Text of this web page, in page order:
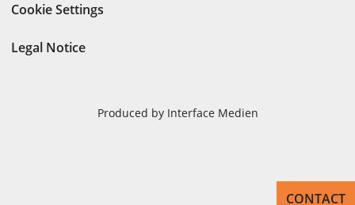
CONTACT
Cookie Settings
Legal Notice
Produced by Interface Medien